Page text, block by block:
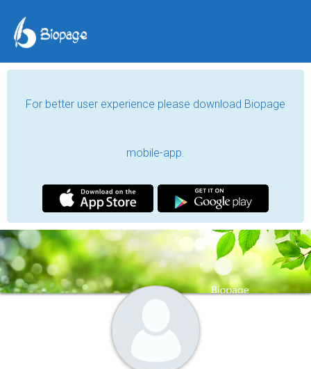
For better user experience please download Biopage
mobile-app.